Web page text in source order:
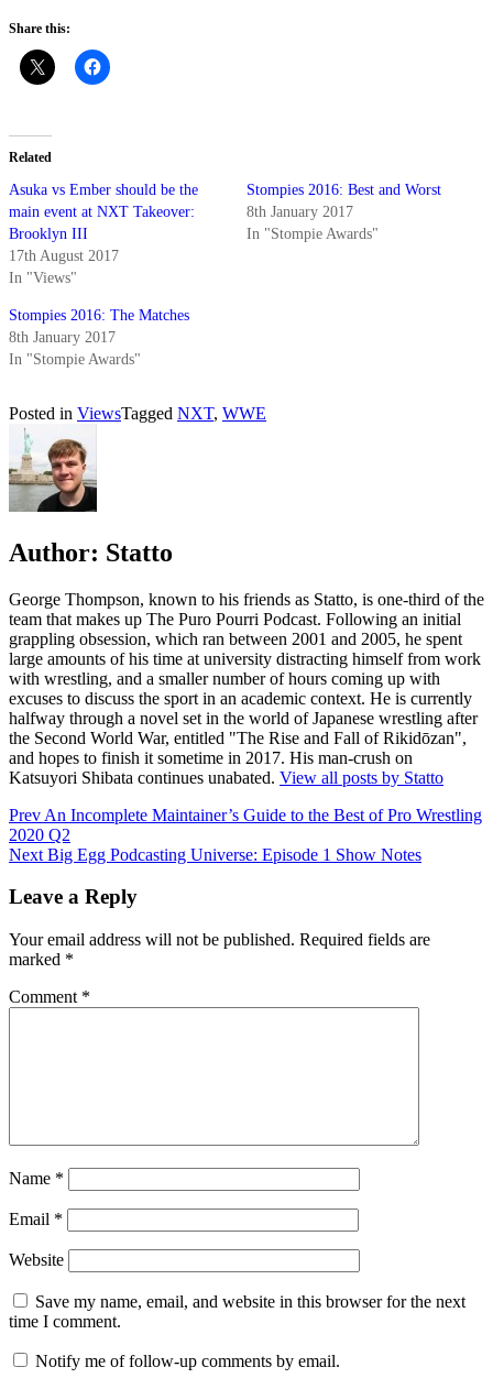
Share this:
Related
Asuka vs Ember should be the
main event at NXT Takeover:
Brooklyn III
17th August 2017
In "Views"
Stompies 2016: Best and Worst
8th January 2017
In "Stompie Awards"
Stompies 2016: The Matches
8th January 2017
In "Stompie Awards"
Posted in ViewsTagged NXT, WWE
Author: Statto
George Thompson, known to his friends as Statto, is one-third of the
team that makes up The Puro Pourri Podcast. Following an initial
grappling obsession, which ran between 2001 and 2005, he spent
large amounts of his time at university distracting himself from work
with wrestling, and a smaller number of hours coming up with
excuses to discuss the sport in an academic context. He is currently
halfway through a novel set in the world of Japanese wrestling after
the Second World War, entitled "The Rise and Fall of Rikidōzan",
and hopes to finish it sometime in 2017. His man-crush on
Katsuyori Shibata continues unabated. View all posts by Statto
Post
navigation
Prev An Incomplete Maintainer’s Guide to the Best of Pro Wrestling
2020 Q2
Next Big Egg Podcasting Universe: Episode 1 Show Notes
Leave a Reply
Your email address will not be published. Required fields are
marked *
Comment *
Name *
Email *
Website
Save my name, email, and website in this browser for the next
time I comment.
Notify me of follow-up comments by email.